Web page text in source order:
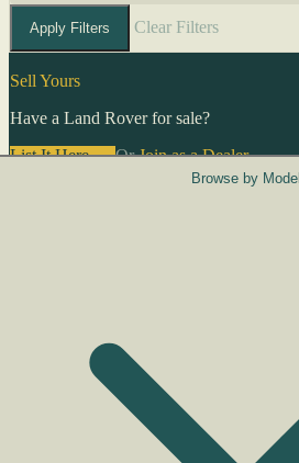
Apply Filters Clear Filters
Sell Yours
Have a Land Rover for sale?
List It Here →OrJoin as a Dealer→
Browse by Model